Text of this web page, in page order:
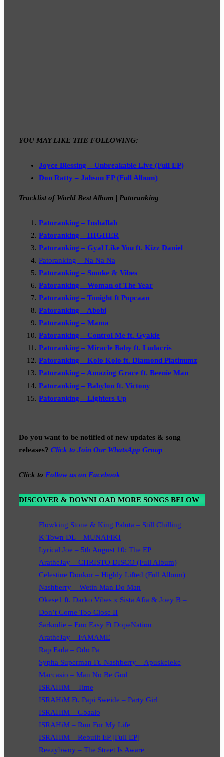
YOU MAY LIKE THE FOLLOWING:
Joyce Blessing – Unbreakable Live (Full EP)
Don Ratty – Jahson EP (Full Album)
Tracklist of World Best Album | Patoranking
Patoranking – Inshallah
Patoranking – HIGHER
Patoranking – Gyal Like You ft. Kizz Daniel
Patoranking – Na Na Na
Patoranking – Smoke & Vibes
Patoranking – Woman of The Year
Patoranking – Tonight ft Popcaan
Patoranking – Abobi
Patoranking – Mama
Patoranking – Control Me ft. Gyakie
Patoranking – Miracle Baby ft. Ludacris
Patoranking – Kolo Kolo ft. Diamond Platinumz
Patoranking – Amazing Grace ft. Beenie Man
Patoranking – Babylon ft. Victony
Patoranking – Lighters Up
Do you want to be notified of new updates & song
releases? Click to Join Our WhatsApp Group
Click to Follow us on Facebook
DISCOVER & DOWNLOAD MORE SONGS BELOW
Flowking Stone & King Paluta – Still Chilling
K Town DL – MUNAFIKI
Lyrical Joe – 5th August 10: The EP
AratheJay – CHRISTO DISCO (Full Album)
Celestine Donkor – Highly Lifted (Full Album)
Nashberry – Wetin Man Do Man
Okese1 ft. Darko Vibes x Sista Afia & Joey B –
Don’t Come Too Close II
Sarkodie – Eno Easy Ft DopeNation
AratheJay – FAMAME
Rap Fada – Odo Pa
Sypha Superman Ft. Nashberry – Apuskeleke
Maccasio – Man No Be God
ISRAHiM – Time
ISRAHiM Ft. Papi Sweide – Party Girl
ISRAHiM – Gbaalo
ISRAHiM – Run For My Life
ISRAHiM – Rebuilt EP [Full EP]
Reezybwoy – The Street Is Aware